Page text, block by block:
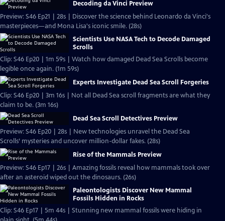
Decoding da Vinci Preview
Preview: S46 Ep21 | 28s | Discover the science behind Leonardo da Vinci's
masterpieces—and Mona Lisa's iconic smile. (28s)
Scientists Use NASA Tech to Decode Damaged
Scrolls
Clip: S46 Ep20 | 1m 59s | Watch how damaged Dead Sea Scrolls become
legible once again. (1m 59s)
Experts Investigate Dead Sea Scroll Forgeries
Clip: S46 Ep20 | 3m 16s | Not all Dead Sea scroll fragments are what they
claim to be. (3m 16s)
Dead Sea Scroll Detectives Preview
Preview: S46 Ep20 | 28s | New technologies unravel the Dead Sea
Scrolls’ mysteries and uncover million-dollar fakes. (28s)
Rise of the Mammals Preview
Preview: S46 Ep17 | 26s | Amazing fossils reveal how mammals took over
after an asteroid wiped out the dinosaurs. (26s)
Paleontologists Discover New Mammal
Fossils Hidden in Rocks
Clip: S46 Ep17 | 5m 44s | Stunning new mammal fossils were hiding in